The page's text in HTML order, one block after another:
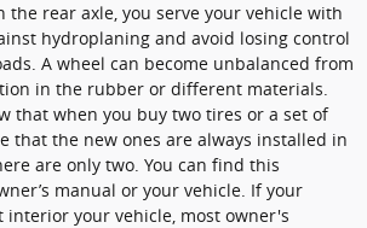
rear axle, you serve your vehicle with
hydroplaning and avoid losing control
A wheel can become unbalanced from
in the rubber or different materials.
that when you buy two tires or a set of
that the new ones are always installed in
are only two. You can find this
manual or your vehicle. If your
your vehicle, most owner's